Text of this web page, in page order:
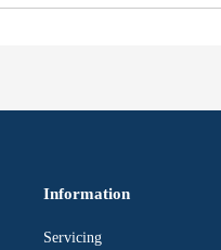
Information
Servicing